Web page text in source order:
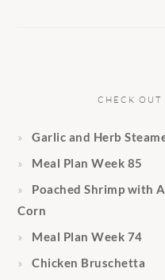
CHECK OUT
Garlic and Herb
Meal Plan Week 85
Poached Shrimp with
Corn
Meal Plan Week 74
Chicken Bruschetta